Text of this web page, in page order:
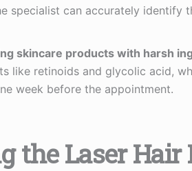
specialist can accurately identify
skincare products with harsh
like retinoids and glycolic acid,
week before the appointment.
the Laser Hair